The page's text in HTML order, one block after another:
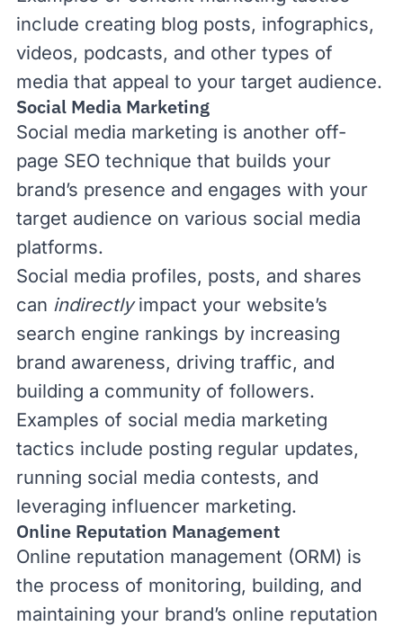
include creating blog posts, infographics,
videos, podcasts, and other types of
media that appeal to your target audience.
Social Media Marketing
Social media marketing is another off-
page SEO technique that builds your
brand’s presence and engages with your
target audience on various social media
platforms.
Social media profiles, posts, and shares
can indirectlyimpact your website’s
search engine rankings by increasing
brand awareness, driving traffic, and
building a community of followers.
Examples of social media marketing
tactics include posting regular updates,
running social media contests, and
leveraging influencer marketing.
Online Reputation Management
Online reputation management (ORM) is
the process of monitoring, building, and
maintaining your brand’s online reputation